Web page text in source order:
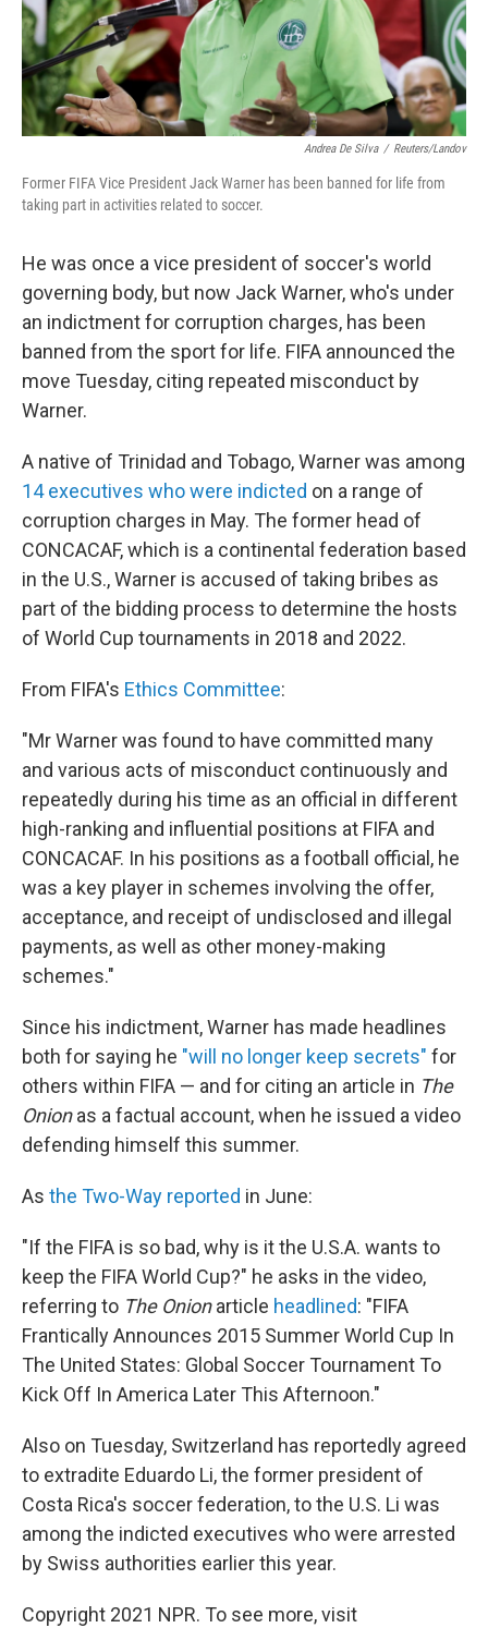
Andrea De Silva / Reuters/Landov
Former FIFA Vice President Jack Warner has been banned for life from
taking part in activities related to soccer.
He was once a vice president of soccer's world
governing body, but now Jack Warner, who's under
an indictment for corruption charges, has been
banned from the sport for life. FIFA announced the
move Tuesday, citing repeated misconduct by
Warner.
A native of Trinidad and Tobago, Warner was among
14 executives who were indicted on a range of
corruption charges in May. The former head of
CONCACAF, which is a continental federation based
in the U.S., Warner is accused of taking bribes as
part of the bidding process to determine the hosts
of World Cup tournaments in 2018 and 2022.
From FIFA's Ethics Committee:
"Mr Warner was found to have committed many
and various acts of misconduct continuously and
repeatedly during his time as an official in different
high-ranking and influential positions at FIFA and
CONCACAF. In his positions as a football official, he
was a key player in schemes involving the offer,
acceptance, and receipt of undisclosed and illegal
payments, as well as other money-making
schemes."
Since his indictment, Warner has made headlines
both for saying he "will no longer keep secrets" for
others within FIFA — and for citing an article in The
Onionas a factual account, when he issued a video
defending himself this summer.
As the Two-Way reported in June:
"If the FIFA is so bad, why is it the U.S.A. wants to
keep the FIFA World Cup?" he asks in the video,
referring to The Onionarticle headlined: "FIFA
Frantically Announces 2015 Summer World Cup In
The United States: Global Soccer Tournament To
Kick Off In America Later This Afternoon."
Also on Tuesday, Switzerland has reportedly agreed
to extradite Eduardo Li, the former president of
Costa Rica's soccer federation, to the U.S. Li was
among the indicted executives who were arrested
by Swiss authorities earlier this year.
Copyright 2021 NPR. To see more, visit